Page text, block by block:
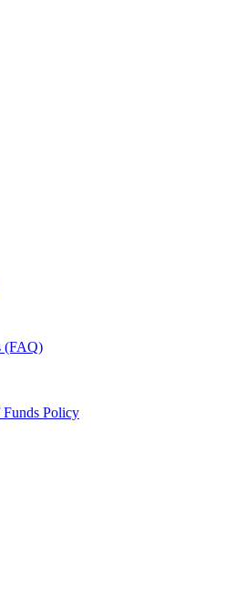
(FAQ)
Policy